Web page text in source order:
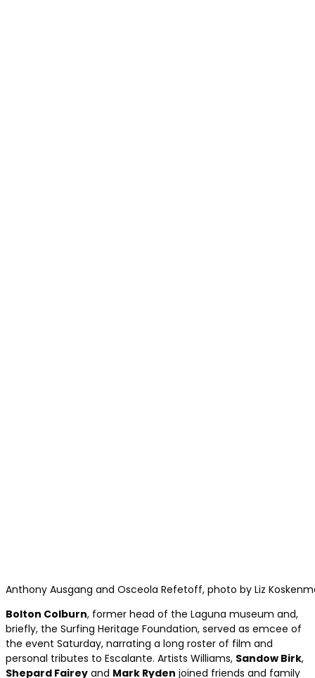
Anthony Ausgang and Osceola Refetoff, photo by Liz
Bolton Colburn, former head of the Laguna museum and,
briefly, the Surfing Heritage Foundation, served as emcee of
the event Saturday, narrating a long roster of film and
personal tributes to Escalante. Artists Williams, Sandow Birk,
Shepard Fairey and Mark Ryden joined friends and family